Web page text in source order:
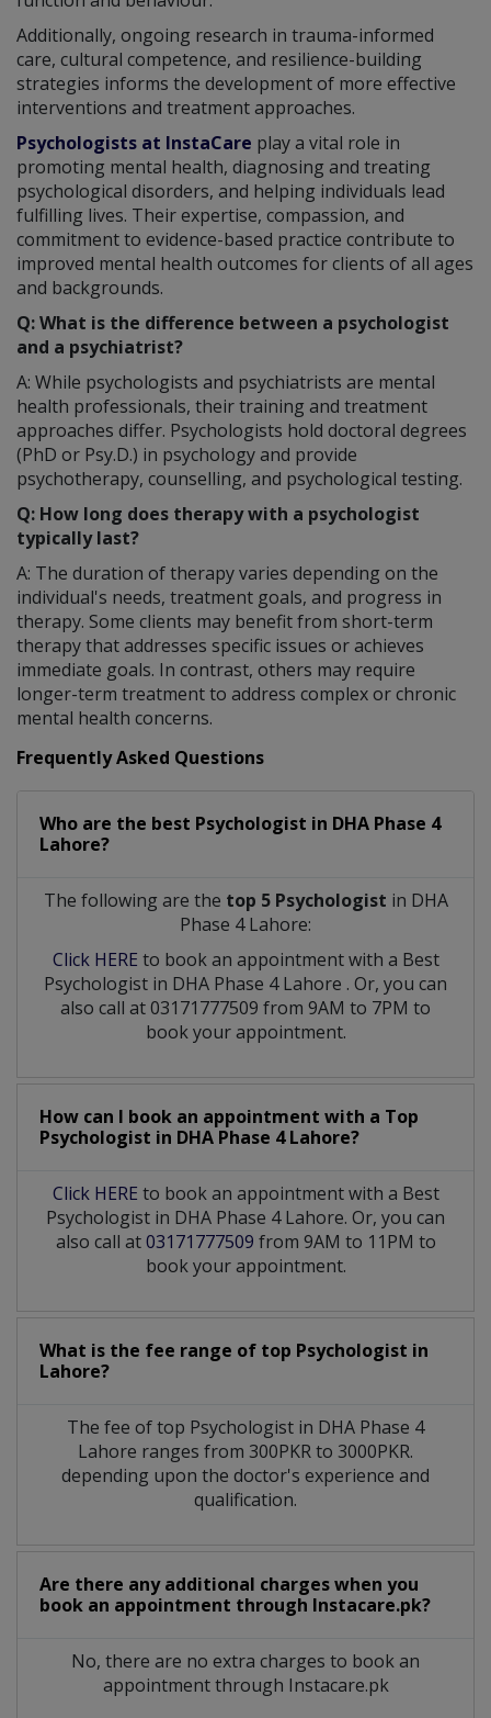
Additionally, ongoing research in trauma-informed
care, cultural competence, and resilience-building
strategies informs the development of more effective
interventions and treatment approaches.
Psychologists at InstaCare play a vital role in
promoting mental health, diagnosing and treating
psychological disorders, and helping individuals lead
fulfilling lives. Their expertise, compassion, and
commitment to evidence-based practice contribute to
improved mental health outcomes for clients of all ages
and backgrounds.
Q: What is the difference between a psychologist
and a psychiatrist?
A: While psychologists and psychiatrists are mental
health professionals, their training and treatment
approaches differ. Psychologists hold doctoral degrees
(PhD or Psy.D.) in psychology and provide
psychotherapy, counselling, and psychological testing.
Q: How long does therapy with a psychologist
typically last?
A: The duration of therapy varies depending on the
individual's needs, treatment goals, and progress in
therapy. Some clients may benefit from short-term
therapy that addresses specific issues or achieves
immediate goals. In contrast, others may require
longer-term treatment to address complex or chronic
mental health concerns.
Frequently Asked Questions
Who are the best Psychologist in DHA Phase 4
Lahore?
The following are the top 5 Psychologist in DHA
Phase 4 Lahore:
Click HERE to book an appointment with a Best
Psychologist in DHA Phase 4 Lahore . Or, you can
also call at 03171777509 from 9AM to 7PM to
book your appointment.
How can I book an appointment with a Top
Psychologist in DHA Phase 4 Lahore?
Click HERE to book an appointment with a Best
Psychologist in DHA Phase 4 Lahore. Or, you can
also call at03171777509 from 9AM to 11PM to
book your appointment.
What is the fee range of top Psychologist in
Lahore?
The fee of top Psychologist in DHA Phase 4
Lahore ranges from 300PKR to 3000PKR.
depending upon the doctor's experience and
qualification.
Are there any additional charges when you
book an appointment through Instacare.pk?
No, there are no extra charges to book an
appointment through Instacare.pk